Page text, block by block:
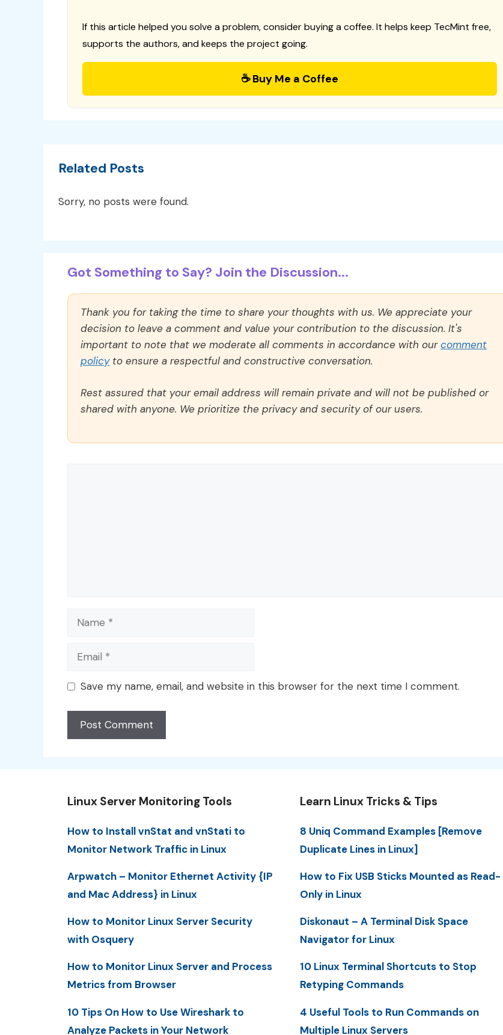
If this article helped you solve a problem, consider buying a coffee. It helps keep TecMint free,
supports the authors, and keeps the project going.
☕ Buy Me a Coffee
Related Posts
Sorry, no posts were found.
Got Something to Say? Join the Discussion...
Thank you for taking the time to share your thoughts with us. We appreciate your
decision to leave a comment and value your contribution to the discussion. It's
important to note that we moderate all comments in accordance with ourcomment
policyto ensure a respectful and constructive conversation.
Rest assured that your email address will remain private and will not be published or
shared with anyone. We prioritize the privacy and security of our users.
Name
Email
Save my name, email, and website in this browser for the next time I comment.
Linux Server Monitoring Tools
How to Install vnStat and vnStati to
Monitor Network Traffic in Linux
Arpwatch – Monitor Ethernet Activity {IP
and Mac Address} in Linux
How to Monitor Linux Server Security
with Osquery
How to Monitor Linux Server and Process
Metrics from Browser
10 Tips On How to Use Wireshark to
Analyze Packets in Your Network
Learn Linux Tricks & Tips
8 Uniq Command Examples [Remove
Duplicate Lines in Linux]
How to Fix USB Sticks Mounted as Read-
Only in Linux
Diskonaut – A Terminal Disk Space
Navigator for Linux
10 Linux Terminal Shortcuts to Stop
Retyping Commands
4 Useful Tools to Run Commands on
Multiple Linux Servers